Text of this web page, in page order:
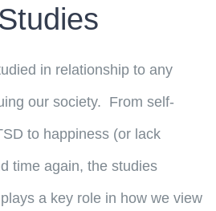
in relationship to any
our society. From self-
to happiness (or lack
time again, the studies
a key role in how we view